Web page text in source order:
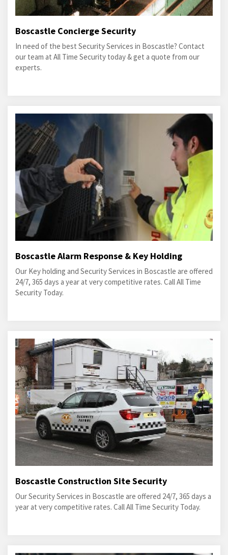
Boscastle Concierge Security
In need of the best Security Services in Boscastle? Contact
our team at All Time Security today & get a quote from our
experts.
Boscastle Alarm Response & Key Holding
Our Key holding and Security Services in Boscastle are offered
24/7, 365 days a year at very competitive rates. Call All Time
Security Today.
Boscastle Construction Site Security
Our Security Services in Boscastle are offered 24/7, 365 days a
year at very competitive rates. Call All Time Security Today.